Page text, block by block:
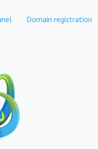
Domain registration